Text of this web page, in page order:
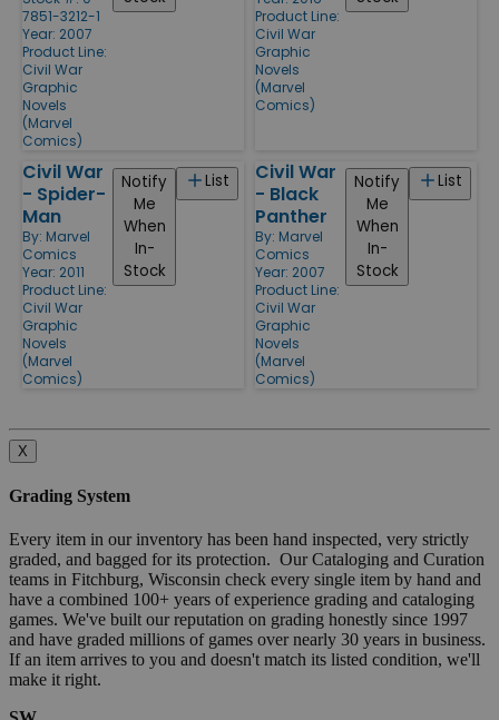
7851-3212-1
Year: 2007
Product Line:
Civil War
Graphic
Novels
(Marvel
Comics)
Product Line:
Civil War
Graphic
Novels
(Marvel
Comics)
Civil War
- Spider-
Man
By: Marvel
Comics
Year: 2011
Product Line:
Civil War
Graphic
Novels
(Marvel
Comics)
List
Notify
Me
When
In-
Stock
Civil War
- Black
Panther
By: Marvel
Comics
Year: 2007
Product Line:
Civil War
Graphic
Novels
(Marvel
Comics)
List
Notify
Me
When
In-
Stock
X
Grading System
Every item in our inventory has been hand inspected, very strictly
graded, and bagged for its protection. Our Cataloging and Curation
teams in Fitchburg, Wisconsin check every single item by hand and
have a combined 100+ years of experience grading and cataloging
games. We've built our reputation on grading honestly since 1997
and have graded millions of games over nearly 30 years in business.
If an item arrives to you and doesn't match its listed condition, we'll
make it right.